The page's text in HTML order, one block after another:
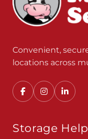
Convenient,
locations across
Storage Help